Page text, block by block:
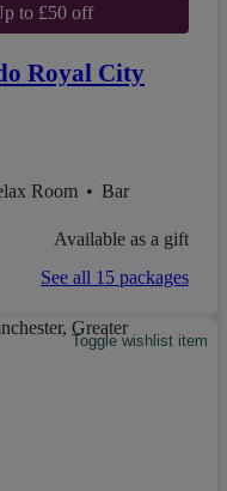
to £50 off
Royal City
Room • Bar
Available as a gift
See all 15 packages
Toggle wishlist item